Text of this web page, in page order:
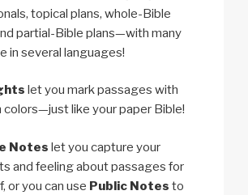
topical plans, whole-Bible
partial-Bible plans—with many
in several languages!
let you mark passages with
colors—just like your paper Bible!
Notes let you capture your
and feeling about passages for
or you can use Public Notes to